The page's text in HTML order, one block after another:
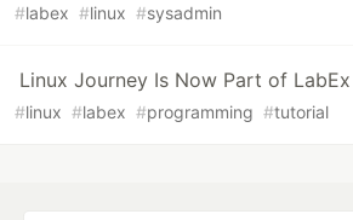
#labex #linux #sysadmin
Linux Journey Is Now Part of LabEx
#linux #labex #programming #tutorial